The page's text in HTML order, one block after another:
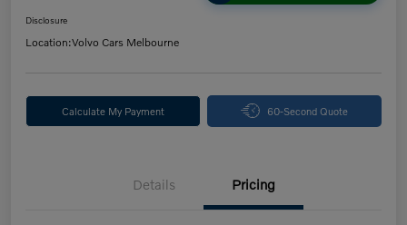
Disclosure
Location:Volvo Cars Melbourne
Calculate My Payment 60-Second Quote
Details Pricing